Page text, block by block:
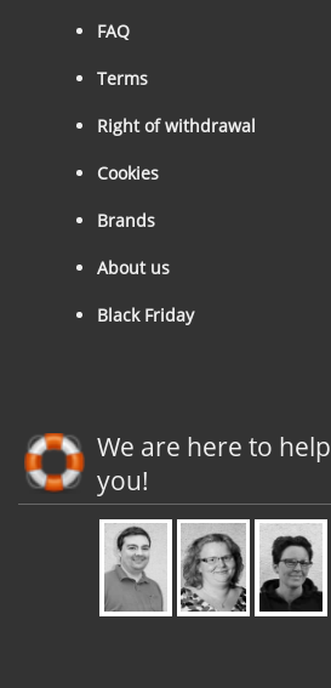
FAQ
Terms
Right of withdrawal
Cookies
Brands
About us
Black Friday
We are here to help
you!